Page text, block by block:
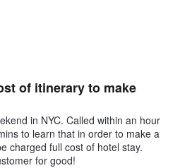
of itinerary to make
in NYC. Called within an hour
to learn that in order to make a
charged full cost of hotel stay.
for good!